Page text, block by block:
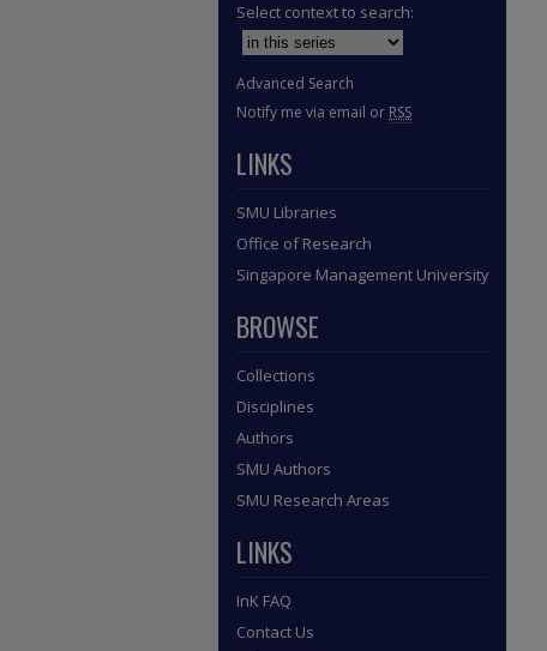
Select context to search:
Advanced Search
Notify me via email or RSS
LINKS
SMU Libraries
Office of Research
Singapore Management University
BROWSE
Collections
Disciplines
Authors
SMU Authors
SMU Research Areas
LINKS
InK FAQ
Contact Us